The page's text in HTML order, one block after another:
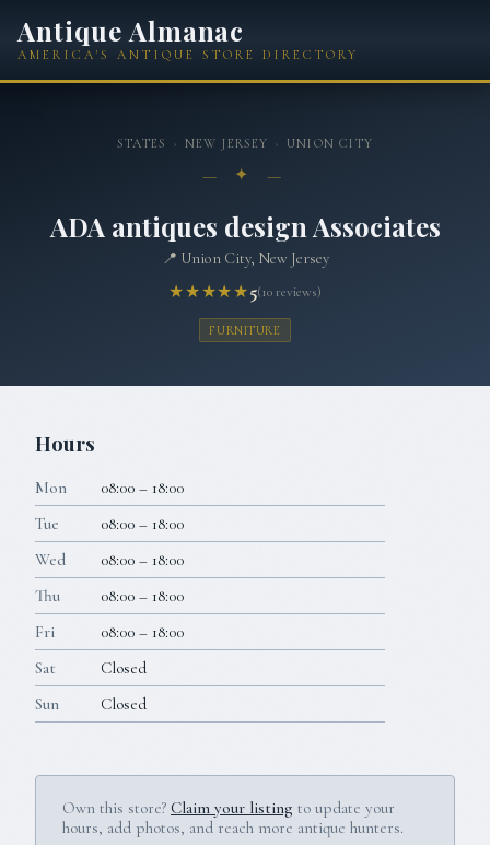
Antique Almanac
AMERICA'S ANTIQUE STORE DIRECTORY
STATES › NEW JERSEY › UNION CITY
— ✦ —
ADA antiques design Associates
📍 Union City, New Jersey
★★★★★5(10reviews)
FURNITURE
Hours
Mon
08:00 – 18:00
Tue
08:00 – 18:00
Wed
08:00 – 18:00
Thu
08:00 – 18:00
Fri
08:00 – 18:00
Sat
Closed
Sun
Closed
Own this store? Claim your listing to update your
hours, add photos, and reach more antique hunters.